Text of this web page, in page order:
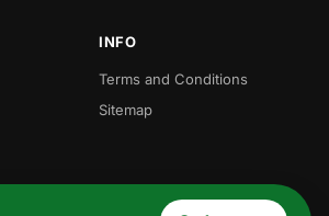
INFO
Terms and Conditions
Sitemap